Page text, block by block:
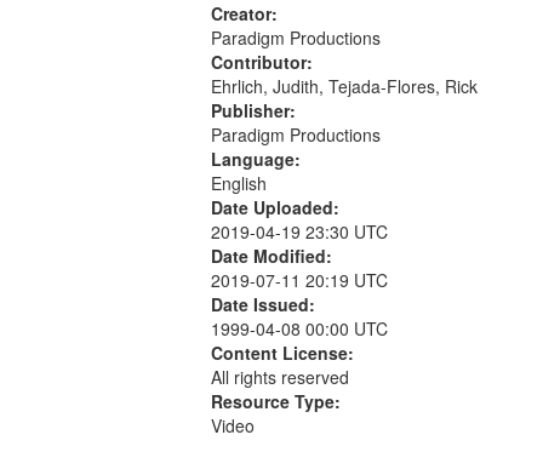
Creator:
Paradigm Productions
Contributor:
Ehrlich, Judith, Tejada-Flores, Rick
Publisher:
Paradigm Productions
Language:
English
Date Uploaded:
2019-04-19 23:30 UTC
Date Modified:
2019-07-11 20:19 UTC
Date Issued:
1999-04-08 00:00 UTC
Content License:
All rights reserved
Resource Type:
Video